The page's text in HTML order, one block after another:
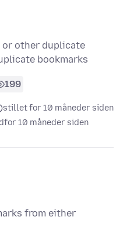
or other duplicate
bookmarks
199
stillet for 10 måneder siden
for 10 måneder siden
from either